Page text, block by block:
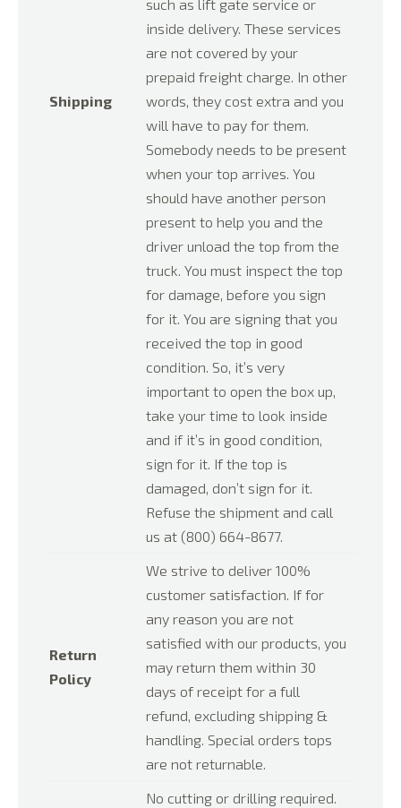
Shipping
such as lift gate service or
inside delivery. These services
are not covered by your
prepaid freight charge. In other
words, they cost extra and you
will have to pay for them.
Somebody needs to be present
when your top arrives. You
should have another person
present to help you and the
driver unload the top from the
truck. You must inspect the top
for damage, before you sign
for it. You are signing that you
received the top in good
condition. So, it’s very
important to open the box up,
take your time to look inside
and if it’s in good condition,
sign for it. If the top is
damaged, don’t sign for it.
Refuse the shipment and call
us at (800) 664-8677.
Return
Policy
We strive to deliver 100%
customer satisfaction. If for
any reason you are not
satisfied with our products, you
may return them within 30
days of receipt for a full
refund, excluding shipping &
handling. Special orders tops
are not returnable.
No cutting or drilling required.